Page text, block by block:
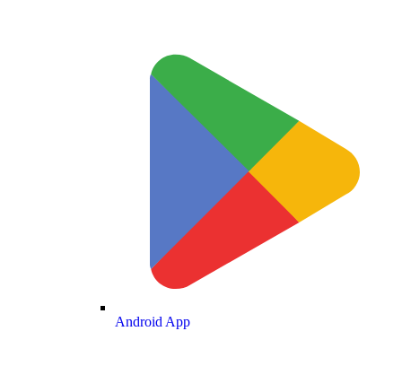
Android App